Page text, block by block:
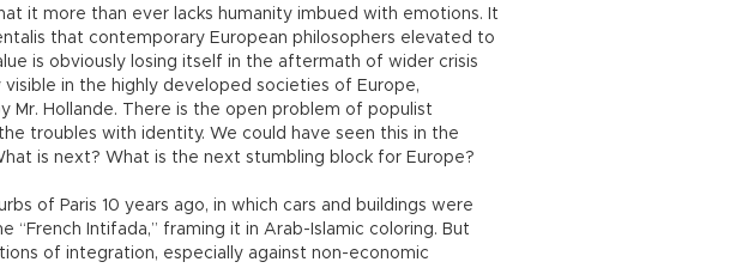
it more than ever lacks humanity imbued with emotions. It
that contemporary European philosophers elevated to
is obviously losing itself in the aftermath of wider crisis
in the highly developed societies of Europe,
Mr. Hollande. There is the open problem of populist
troubles with identity. We could have seen this in the
is next? What is the next stumbling block for Europe?
of Paris 10 years ago, in which cars and buildings were
“French Intifada,” framing it in Arab-Islamic coloring. But
of integration, especially against non-economic